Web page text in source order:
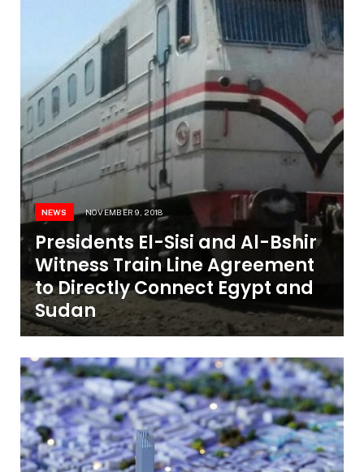
NEWS NOVEMBER 9, 2018
Presidents El-Sisi and Al-Bshir
Witness Train Line Agreement
to Directly Connect Egypt and
Sudan